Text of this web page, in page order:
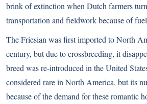
brink of extinction when Dutch farmers
transportation and fieldwork because of
The Friesian was first imported to North
century, but due to crossbreeding, it
breed was re-introduced in the United
considered rare in North America, but its
because of the demand for these romantic